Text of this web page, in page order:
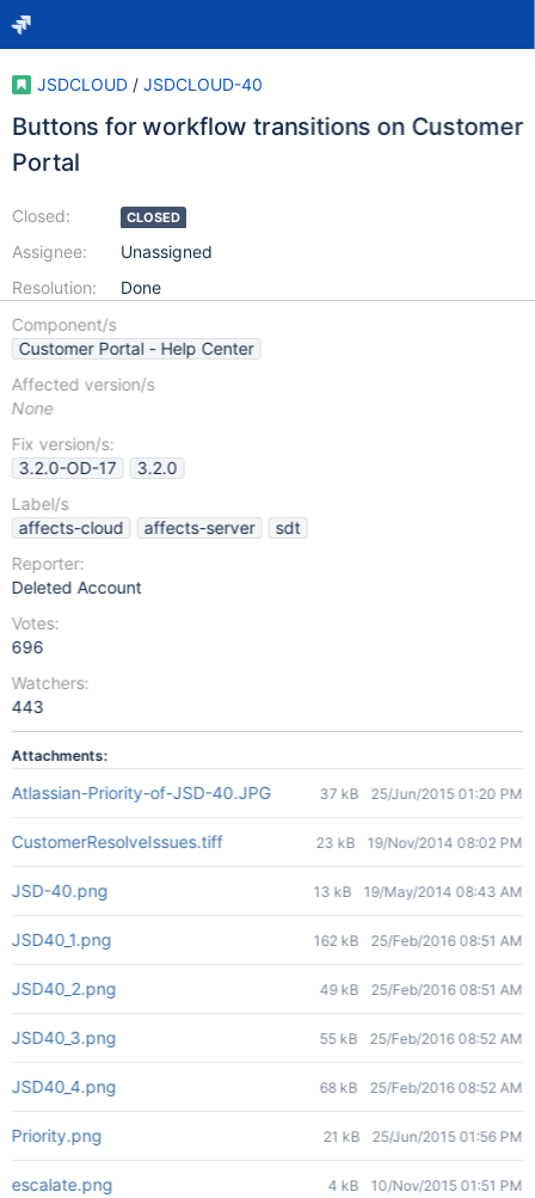
JSDCLOUD / JSDCLOUD-40
Buttons for workflow transitions on Customer
Portal
Closed:
Assignee:
Resolution:
CLOSED
Unassigned
Done
Component/s
Customer Portal - Help Center
Affected version/s
None
Fix version/s:
3.2.0-OD-17
3.2.0
Label/s
affects-cloud
affects-server
sdt
Reporter:
Deleted Account
Votes:
696
Watchers:
443
Attachments:
Atlassian-Priority-of-JSD-40.JPG 37 kB 25/Jun/2015 01:20 PM
CustomerResolveIssues.tiff 23 kB 19/Nov/2014 08:02 PM
JSD-40.png 13 kB 19/May/2014 08:43 AM
JSD40_1.png 162 kB 25/Feb/2016 08:51 AM
JSD40_2.png 49 kB 25/Feb/2016 08:51 AM
JSD40_3.png 55 kB 25/Feb/2016 08:52 AM
JSD40_4.png 68 kB 25/Feb/2016 08:52 AM
Priority.png 21 kB 25/Jun/2015 01:56 PM
escalate.png 4 kB 10/Nov/2015 01:51 PM